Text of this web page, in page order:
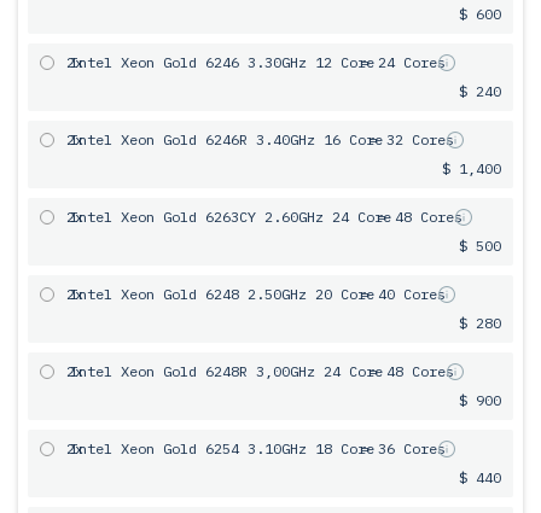
$ 600
2x
Intel Xeon Gold 6246 3.30GHz 12 Core= 24 Cores
$ 240
2x
Intel Xeon Gold 6246R 3.40GHz 16 Core= 32 Cores
$ 1,400
2x
Intel Xeon Gold 6263CY 2.60GHz 24 Core= 48 Cores
$ 500
2x
Intel Xeon Gold 6248 2.50GHz 20 Core= 40 Cores
$ 280
2x
Intel Xeon Gold 6248R 3,00GHz 24 Core= 48 Cores
$ 900
2x
Intel Xeon Gold 6254 3.10GHz 18 Core= 36 Cores
$ 440